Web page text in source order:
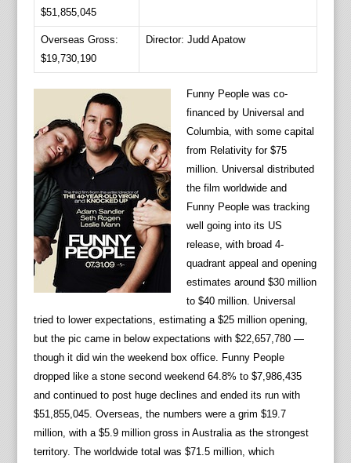
$51,855,045
Overseas Gross:
$19,730,190
Director: Judd Apatow
Funny People was co-
financed by Universal and
Columbia, with some capital
from Relativity for $75
million. Universal distributed
the film worldwide and
Funny People was tracking
well going into its US
release, with broad 4-
quadrant appeal and opening
estimates around $30 million
to $40 million. Universal
tried to lower expectations, estimating a $25 million opening,
but the pic came in below expectations with $22,657,780 —
though it did win the weekend box office. Funny People
dropped like a stone second weekend 64.8% to $7,986,435
and continued to post huge declines and ended its run with
$51,855,045. Overseas, the numbers were a grim $19.7
million, with a $5.9 million gross in Australia as the strongest
territory. The worldwide total was $71.5 million, which